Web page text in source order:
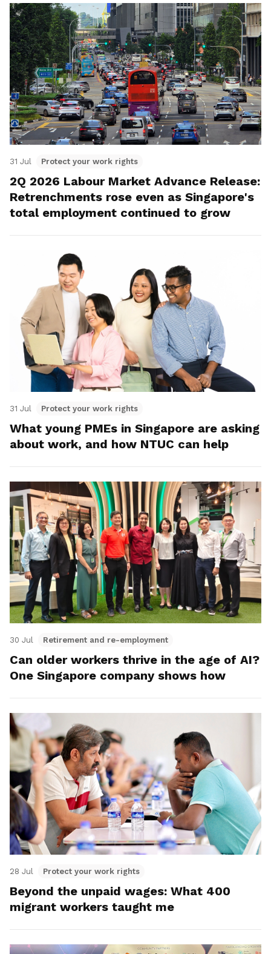
31 Jul Protect your work rights
2Q 2026 Labour Market Advance Release:
Retrenchments rose even as Singapore's
total employment continued to grow
31 Jul Protect your work rights
What young PMEs in Singapore are asking
about work, and how NTUC can help
30 Jul Retirement and re-employment
Can older workers thrive in the age of AI?
One Singapore company shows how
28 Jul Protect your work rights
Beyond the unpaid wages: What 400
migrant workers taught me